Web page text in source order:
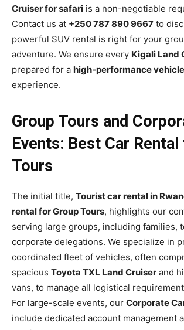
Cruiser for safari is a non-negotiable
Contact us at +250 787 890 9667 to
powerful SUV rental is right for your
adventure. We ensure every Kigali Land
prepared for a high-performance
experience.
Group Tours and
Events: Best Car
Tours
The initial title, Tourist car rental in
rental for Group Tours, highlights our
serving large groups, including families,
corporate delegations. We specialize in
coordinated fleet of vehicles, often
spacious Toyota TXL Land Cruiser and
vans, to manage all logistical
For large-scale events, our Corporate
include dedicated account management